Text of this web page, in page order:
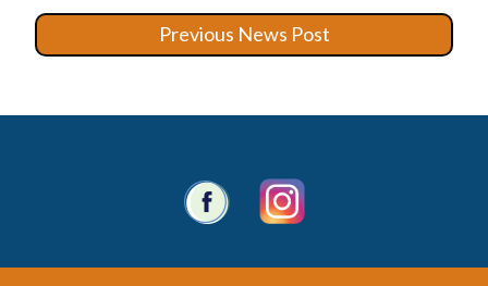
Previous News Post